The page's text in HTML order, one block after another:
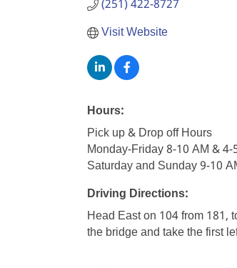
(251) 422-8727
Visit Website
Hours:
Pick up & Drop off Hours
Monday-Friday 8-10 AM & 4-
Saturday and Sunday 9-10
Driving Directions:
Head East on 104 from 181,
the bridge and take the first